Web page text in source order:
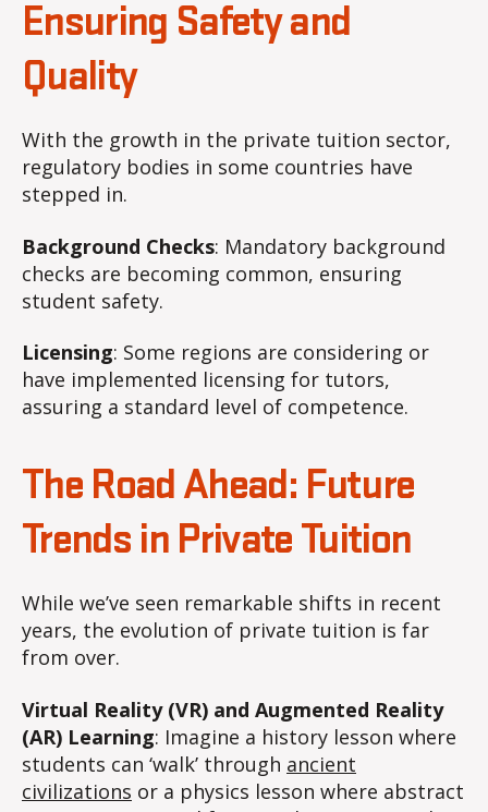
Ensuring Safety and
Quality
With the growth in the private tuition sector,
regulatory bodies in some countries have
stepped in.
Background Checks: Mandatory background
checks are becoming common, ensuring
student safety.
Licensing: Some regions are considering or
have implemented licensing for tutors,
assuring a standard level of competence.
The Road Ahead: Future
Trends in Private Tuition
While we’ve seen remarkable shifts in recent
years, the evolution of private tuition is far
from over.
Virtual Reality (VR) and Augmented Reality
(AR) Learning: Imagine a history lesson where
students can ‘walk’ through ancient
civilizations or a physics lesson where abstract